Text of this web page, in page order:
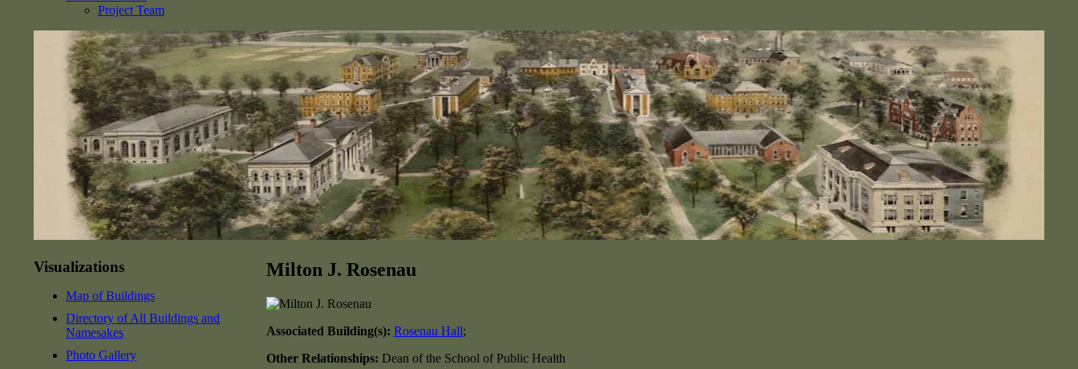
Project Team
Milton J. Rosenau
Associated Building(s): Rosenau Hall;
Other Relationships: Dean of the School of Public Health
Visualizations
Map of Buildings
Directory of All Buildings and
Namesakes
Photo Gallery